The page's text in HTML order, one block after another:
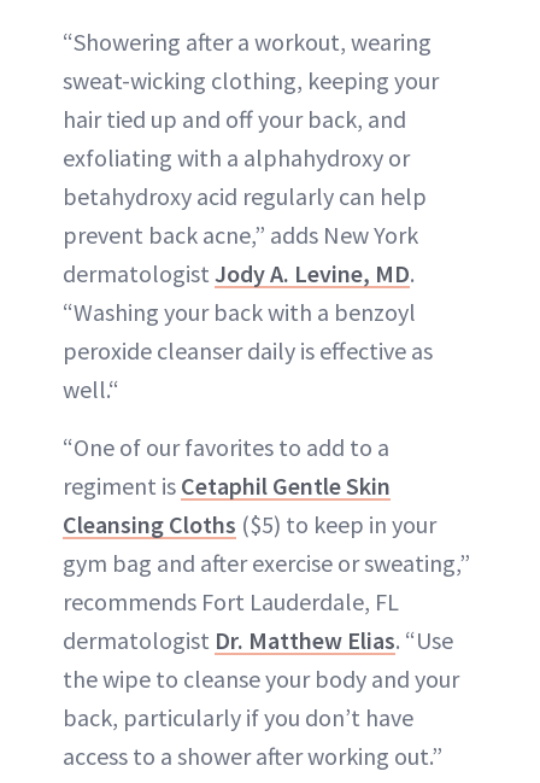
“Showering after a workout, wearing
sweat-wicking clothing, keeping your
hair tied up and off your back, and
exfoliating with a alphahydroxy or
betahydroxy acid regularly can help
prevent back acne,” adds New York
dermatologist Jody A. Levine, MD.
“Washing your back with a benzoyl
peroxide cleanser daily is effective as
well.“
“One of our favorites to add to a
regiment is Cetaphil Gentle Skin
Cleansing Cloths ($5) to keep in your
gym bag and after exercise or sweating,”
recommends Fort Lauderdale, FL
dermatologist Dr. Matthew Elias. “Use
the wipe to cleanse your body and your
back, particularly if you don’t have
access to a shower after working out.”